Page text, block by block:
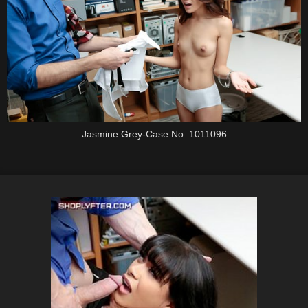
Jasmine Grey-Case No. 1011096